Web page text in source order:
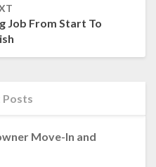
Job From Start To
Posts
Move-In and